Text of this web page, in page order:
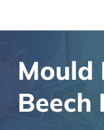
Mould
Beech